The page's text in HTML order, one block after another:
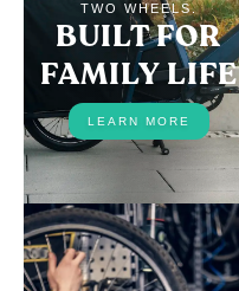
TWO WHEELS.
BUILT FOR
FAMILY LIFE
LEARN MORE